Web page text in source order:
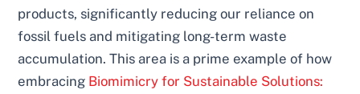
products, significantly reducing our reliance on
fossil fuels and mitigating long-term waste
accumulation. This area is a prime example of how
embracing Biomimicry for Sustainable Solutions: